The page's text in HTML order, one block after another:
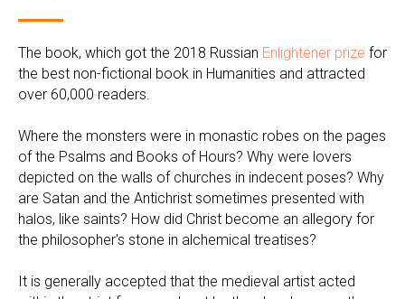
The book, which got the 2018 Russian Enlightener prize for
the best non-fictional book in Humanities and attracted
over 60,000 readers.
Where the monsters were in monastic robes on the pages
of the Psalms and Books of Hours? Why were lovers
depicted on the walls of churches in indecent poses? Why
are Satan and the Antichrist sometimes presented with
halos, like saints? How did Christ become an allegory for
the philosopher's stone in alchemical treatises?
It is generally accepted that the medieval artist acted